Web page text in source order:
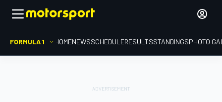
FORMULA 1 HOMENEWSSCHEDULERESULTSSTANDINGSPHOTO